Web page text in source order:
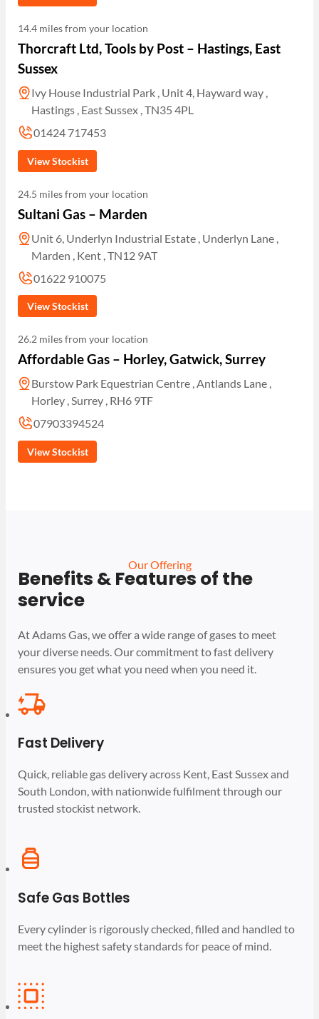
14.4 miles from your location
Thorcraft Ltd, Tools by Post – Hastings, East
Sussex
Ivy House Industrial Park , Unit 4, Hayward way ,
Hastings , East Sussex , TN35 4PL
01424 717453
View Stockist
24.5 miles from your location
Sultani Gas – Marden
Unit 6, Underlyn Industrial Estate , Underlyn Lane ,
Marden , Kent , TN12 9AT
01622 910075
View Stockist
26.2 miles from your location
Affordable Gas – Horley, Gatwick, Surrey
Burstow Park Equestrian Centre , Antlands Lane ,
Horley , Surrey , RH6 9TF
07903394524
View Stockist
Our Offering
Benefits & Features of the
service
At Adams Gas, we offer a wide range of gases to meet
your diverse needs. Our commitment to fast delivery
ensures you get what you need when you need it.
Fast Delivery
Quick, reliable gas delivery across Kent, East Sussex and
South London, with nationwide fulfilment through our
trusted stockist network.
Safe Gas Bottles
Every cylinder is rigorously checked, filled and handled to
meet the highest safety standards for peace of mind.